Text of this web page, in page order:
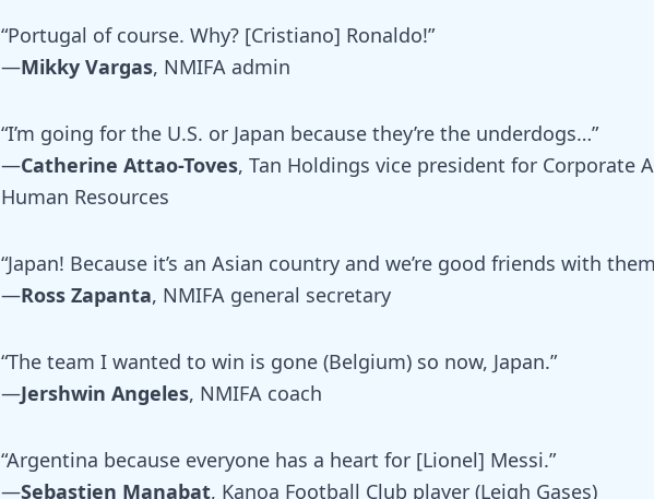
“Portugal of course. Why? [Cristiano] Ronaldo!”
—Mikky Vargas, NMIFA admin
“I’m going for the U.S. or Japan because they’re the underdogs…”
—Catherine Attao-Toves, Tan Holdings vice president for Corporate
Human Resources
“Japan! Because it’s an Asian country and we’re good friends with
—Ross Zapanta, NMIFA general secretary
“The team I wanted to win is gone (Belgium) so now, Japan.”
—Jershwin Angeles, NMIFA coach
“Argentina because everyone has a heart for [Lionel] Messi.”
—Sebastien Manabat, Kanoa Football Club player (Leigh Gases)